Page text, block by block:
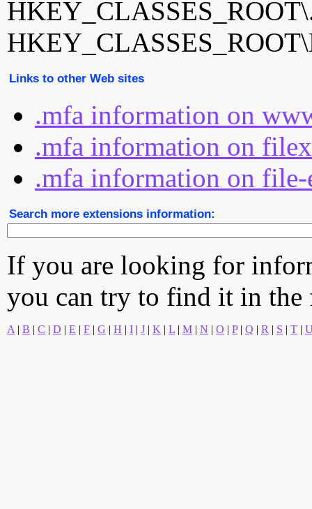
Links to other Web sites
.mfa information on
.mfa information on
.mfa information on file-
Search more extensions information:
If you are looking for
you can try to find it in
A | B | C | D | E | F | G | H | I | J | K | L | M | N | O | P| Q | R | S | T |